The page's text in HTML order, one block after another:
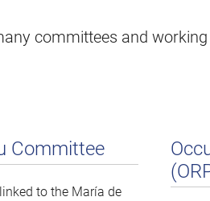
committees and
Committee
to the María de